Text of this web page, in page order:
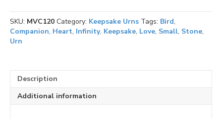
quantity
SKU: MVC120 Category: Keepsake Urns Tags: Bird,
Companion, Heart, Infinity, Keepsake, Love, Small, Stone,
Urn
Description
Additional information